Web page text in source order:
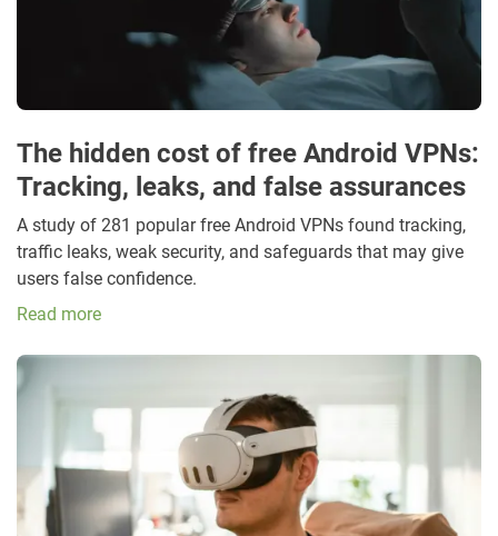
The hidden cost of free Android VPNs:
Tracking, leaks, and false assurances
A study of 281 popular free Android VPNs found tracking,
traffic leaks, weak security, and safeguards that may give
users false confidence.
Read more